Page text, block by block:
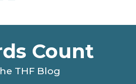
Count
THF Blog